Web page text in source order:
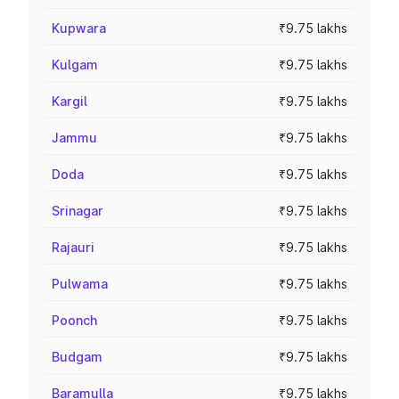
Kupwara ₹9.75 lakhs
Kulgam ₹9.75 lakhs
Kargil ₹9.75 lakhs
Jammu ₹9.75 lakhs
Doda ₹9.75 lakhs
Srinagar ₹9.75 lakhs
Rajauri ₹9.75 lakhs
Pulwama ₹9.75 lakhs
Poonch ₹9.75 lakhs
Budgam ₹9.75 lakhs
Baramulla ₹9.75 lakhs